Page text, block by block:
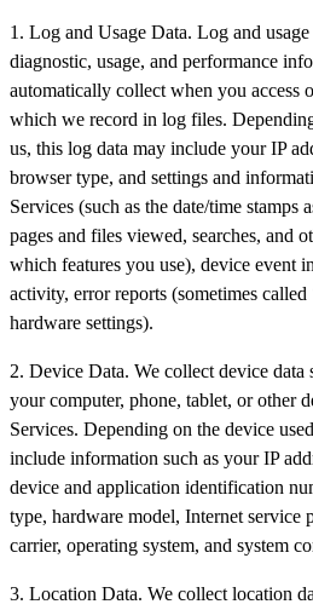
1. Log and Usage Data. Log and
diagnostic, usage, and performance
automatically collect when you access
which we record in log files.
us, this log data may include your IP
browser type, and settings and
Services (such as the date/time stamps
pages and files viewed, searches, and
which features you use), device event
activity, error reports (sometimes called
hardware settings).
2. Device Data. We collect device data
your computer, phone, tablet, or other
Services. Depending on the device
include information such as your IP
device and application identification
type, hardware model, Internet service
carrier, operating system, and system
3. Location Data. We collect location